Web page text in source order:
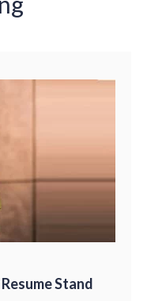
Stand